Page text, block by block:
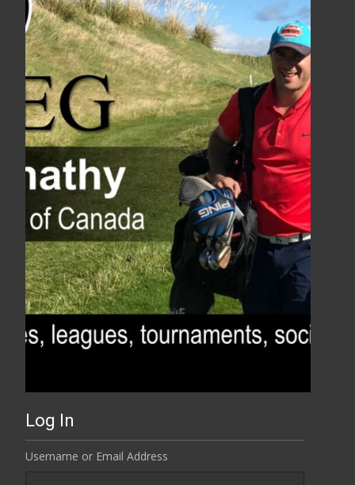
Log In
Username or Email Address